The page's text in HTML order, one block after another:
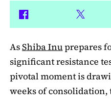
AsShiba Inuprepares
significant resistance
pivotal moment is
weeks of